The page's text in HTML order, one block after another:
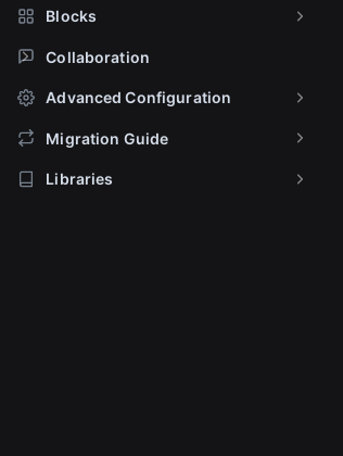
Blocks
Collaboration
Advanced Configuration
Migration Guide
Libraries